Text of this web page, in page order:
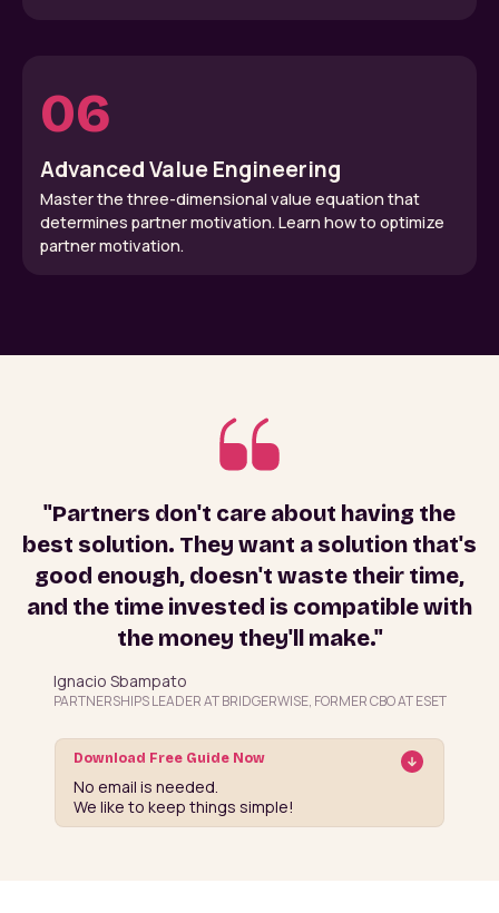
06
Advanced Value Engineering
Master the three-dimensional value equation that
determines partner motivation. Learn how to optimize
partner motivation.
"Partners don't care about having the
best solution. They want a solution that's
good enough, doesn't waste their time,
and the time invested is compatible with
the money they'll make."
Ignacio Sbampato
PARTNERSHIPS LEADER AT BRIDGERWISE, FORMER CBO AT ESET
Download Free Guide Now
No email is needed.
We like to keep things simple!